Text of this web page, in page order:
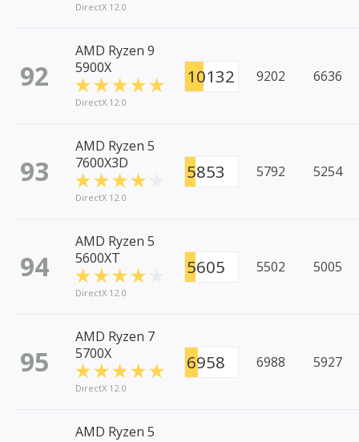
DirectX 12.0
92
AMD Ryzen 9
5900X
DirectX 12.0
10132 9202 6636
93
AMD Ryzen 5
7600X3D
DirectX 12.0
5853 5792 5254
94
AMD Ryzen 5
5600XT
DirectX 12.0
5605 5502 5005
95
AMD Ryzen 7
5700X
DirectX 12.0
6958 6988 5927
AMD Ryzen 5